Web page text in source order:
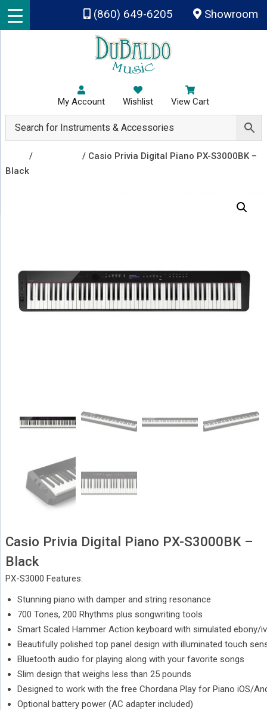
Skip to main content
(860) 649-6205 Showroom
My Account Wishlist View Cart
/
/ Casio Privia Digital Piano PX-S3000BK –
Black
Casio Privia Digital Piano PX-S3000BK –
Black
PX-S3000 Features:
Stunning piano with damper and string resonance
700 Tones, 200 Rhythms plus songwriting tools
Smart Scaled Hammer Action keyboard with simulated ebony/
Beautifully polished top panel design with illuminated touch
Bluetooth audio for playing along with your favorite songs
Slim design that weighs less than 25 pounds
Designed to work with the free Chordana Play for Piano iOS/
Optional battery power (AC adapter included)